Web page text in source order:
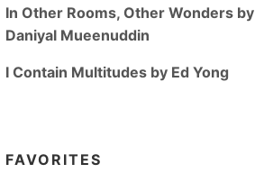
In Other Rooms, Other Wonders by
Daniyal Mueenuddin
I Contain Multitudes by Ed Yong
FAVORITES